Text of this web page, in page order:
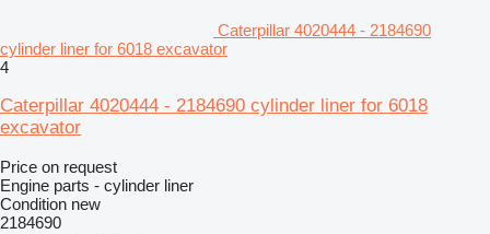
Caterpillar 4020444 - 2184690
cylinder liner for 6018 excavator
4
Caterpillar 4020444 - 2184690 cylinder liner for 6018
excavator
Price on request
Engine parts - cylinder liner
Condition new
2184690